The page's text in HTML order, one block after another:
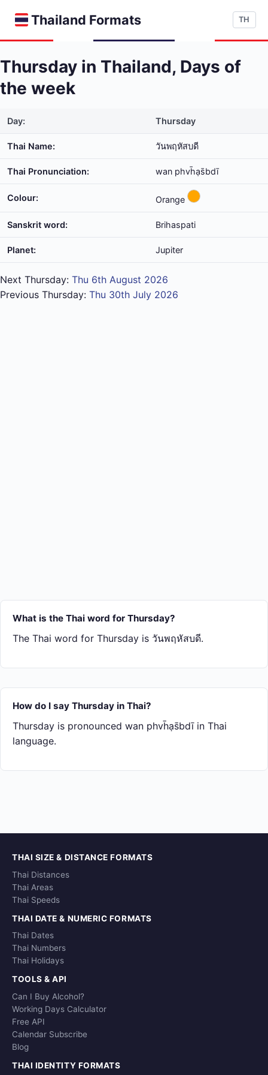
Thailand Formats TH
Thursday in Thailand, Days of
the week
Day: Thursday
Thai Name: วันพฤหัสบดี
Thai Pronunciation: wan phvh̄ạs̄bdī
Colour: Orange
Sanskrit word: Brihaspati
Planet: Jupiter
Next Thursday: Thu 6th August 2026
Previous Thursday: Thu 30th July 2026
What is the Thai word for Thursday?
The Thai word for Thursday is วันพฤหัสบดี.
How do I say Thursday in Thai?
Thursday is pronounced wan phvh̄ạs̄bdī in Thai
language.
THAI SIZE & DISTANCE FORMATS
Thai Distances
Thai Areas
Thai Speeds
THAI DATE & NUMERIC FORMATS
Thai Dates
Thai Numbers
Thai Holidays
TOOLS & API
Can I Buy Alcohol?
Working Days Calculator
Free API
Calendar Subscribe
Blog
THAI IDENTITY FORMATS